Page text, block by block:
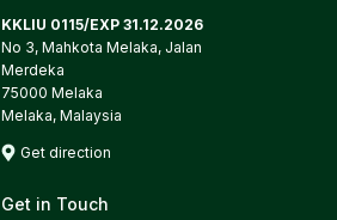
KKLIU 0115/EXP 31.12.2026
No 3, Mahkota Melaka, Jalan
Merdeka
75000 Melaka
Melaka, Malaysia
Get direction
Get in Touch